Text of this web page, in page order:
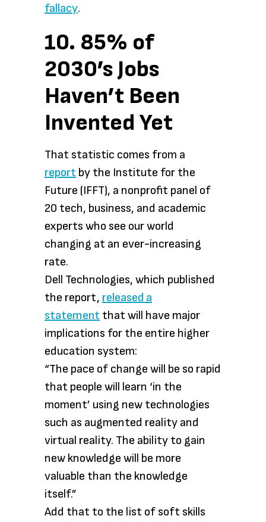
fallacy.
10. 85% of
2030’s Jobs
Haven’t Been
Invented Yet
That statistic comes from a
report by the Institute for the
Future (IFFT), a nonprofit panel of
20 tech, business, and academic
experts who see our world
changing at an ever-increasing
rate.
Dell Technologies, which published
the report, released a
statement that will have major
implications for the entire higher
education system:
“The pace of change will be so rapid
that people will learn ‘in the
moment’ using new technologies
such as augmented reality and
virtual reality. The ability to gain
new knowledge will be more
valuable than the knowledge
itself.”
Add that to the list of soft skills